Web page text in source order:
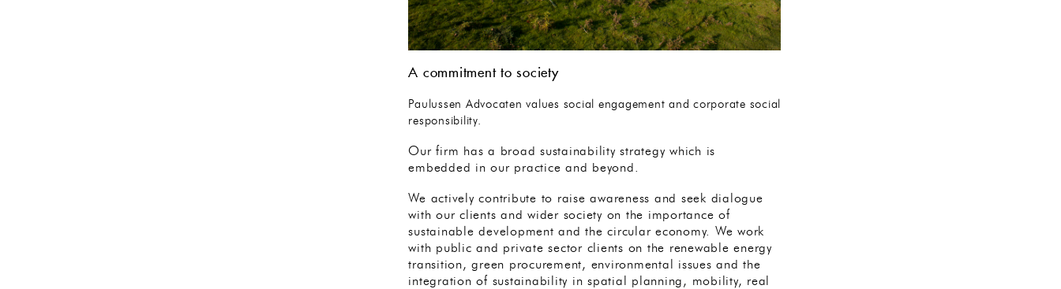
A commitment to society
Paulussen Advocaten values social engagement and corporate social
responsibility.
Our firm has a broad sustainability strategy which is
embedded in our practice and beyond.
We actively contribute to raise awareness and seek dialogue
with our clients and wider society on the importance of
sustainable development and the circular economy. We work
with public and private sector clients on the renewable energy
transition, green procurement, environmental issues and the
integration of sustainability in spatial planning, mobility, real